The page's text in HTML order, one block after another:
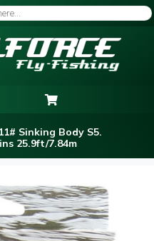
Sinking Body S5.
25.9ft/7.84m